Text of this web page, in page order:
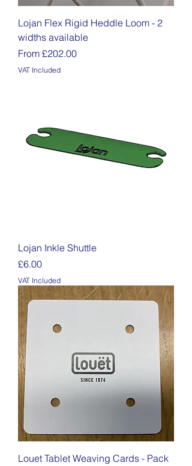
Lojan Flex Rigid Heddle Loom - 2
widths available
From £202.00
Sale Price
VAT Included
Lojan Inkle Shuttle
Price
£6.00
VAT Included
Louet Tablet Weaving Cards - Pack